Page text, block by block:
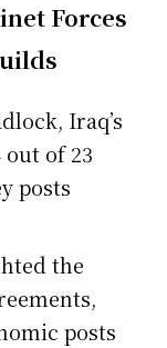
Forces
Iraq’s
of 23
posts
the
posts